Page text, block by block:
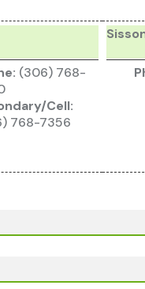
(306) 768-
Cell:
768-7356